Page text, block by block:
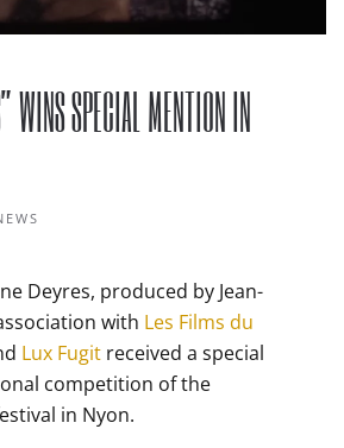
WINS SPECIAL MENTION IN
Deyres, produced by Jean-
with Les Films du
Lux Fugit received a special
competition of the
in Nyon.